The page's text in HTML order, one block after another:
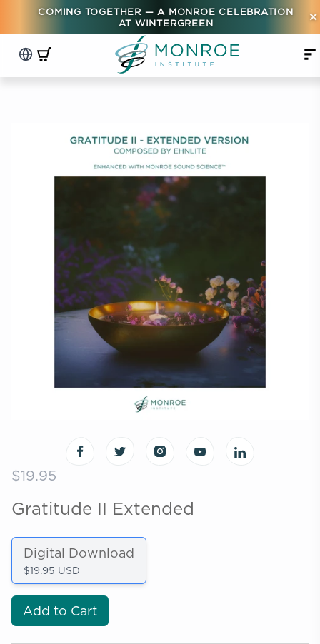
COMING TOGETHER — A MONROE CELEBRATION
AT WINTERGREEN
×
$19.95
Gratitude II Extended
Digital Download
$19.95 USD
Add to Cart